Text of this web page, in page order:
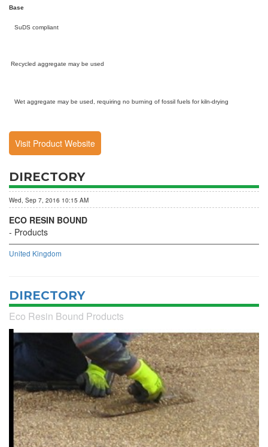
Base
SuDS compliant
Recycled aggregate may be used
Wet aggregate may be used, requiring no burning of fossil fuels for kiln-drying
Visit Product Website
DIRECTORY
Wed, Sep 7, 2016 10:15 AM
ECO RESIN BOUND
Products
United Kingdom
DIRECTORY
Eco Resin Bound Products